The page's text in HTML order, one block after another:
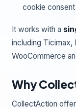
cookie
It works with a
including Ticimax,
WooCommerce
Why
CollectAction